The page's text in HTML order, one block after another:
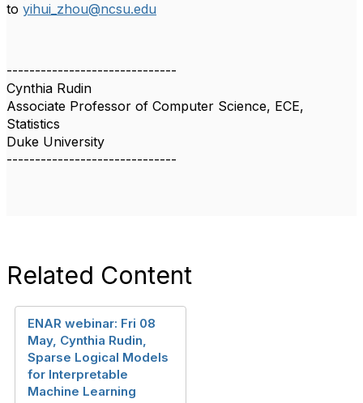
to yihui_zhou@ncsu.edu
------------------------------
Cynthia Rudin
Associate Professor of Computer Science, ECE,
Statistics
Duke University
------------------------------
Related Content
ENAR webinar: Fri 08
May, Cynthia Rudin,
Sparse Logical Models
for Interpretable
Machine Learning